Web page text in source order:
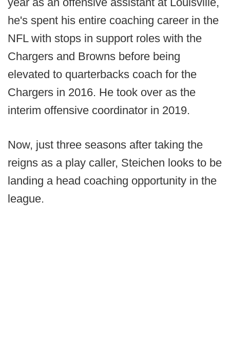
he's spent his entire coaching career in the
NFL with stops in support roles with the
Chargers and Browns before being
elevated to quarterbacks coach for the
Chargers in 2016. He took over as the
interim offensive coordinator in 2019.
Now, just three seasons after taking the
reigns as a play caller, Steichen looks to be
landing a head coaching opportunity in the
league.